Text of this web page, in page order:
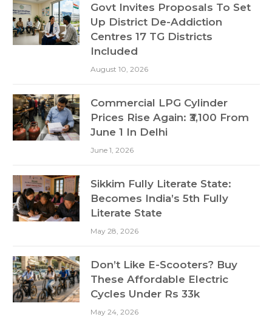
Govt Invites Proposals To Set
Up District De-Addiction
Centres 17 TG Districts
Included
August 10, 2026
Commercial LPG Cylinder
Prices Rise Again: ₹3,100 From
June 1 In Delhi
June 1, 2026
Sikkim Fully Literate State:
Becomes India’s 5th Fully
Literate State
May 28, 2026
Don’t Like E-Scooters? Buy
These Affordable Electric
Cycles Under Rs 33k
May 24, 2026